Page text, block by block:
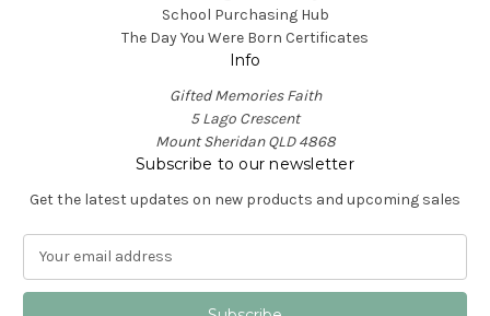
School Purchasing Hub
The Day You Were Born Certificates
Info
Gifted Memories Faith
5 Lago Crescent
Mount Sheridan QLD 4868
Subscribe to our newsletter
Get the latest updates on new products and upcoming sales
a